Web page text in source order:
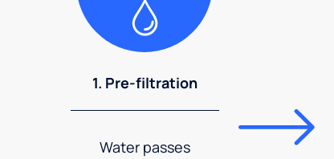
1. Pre-filtration
Water passes